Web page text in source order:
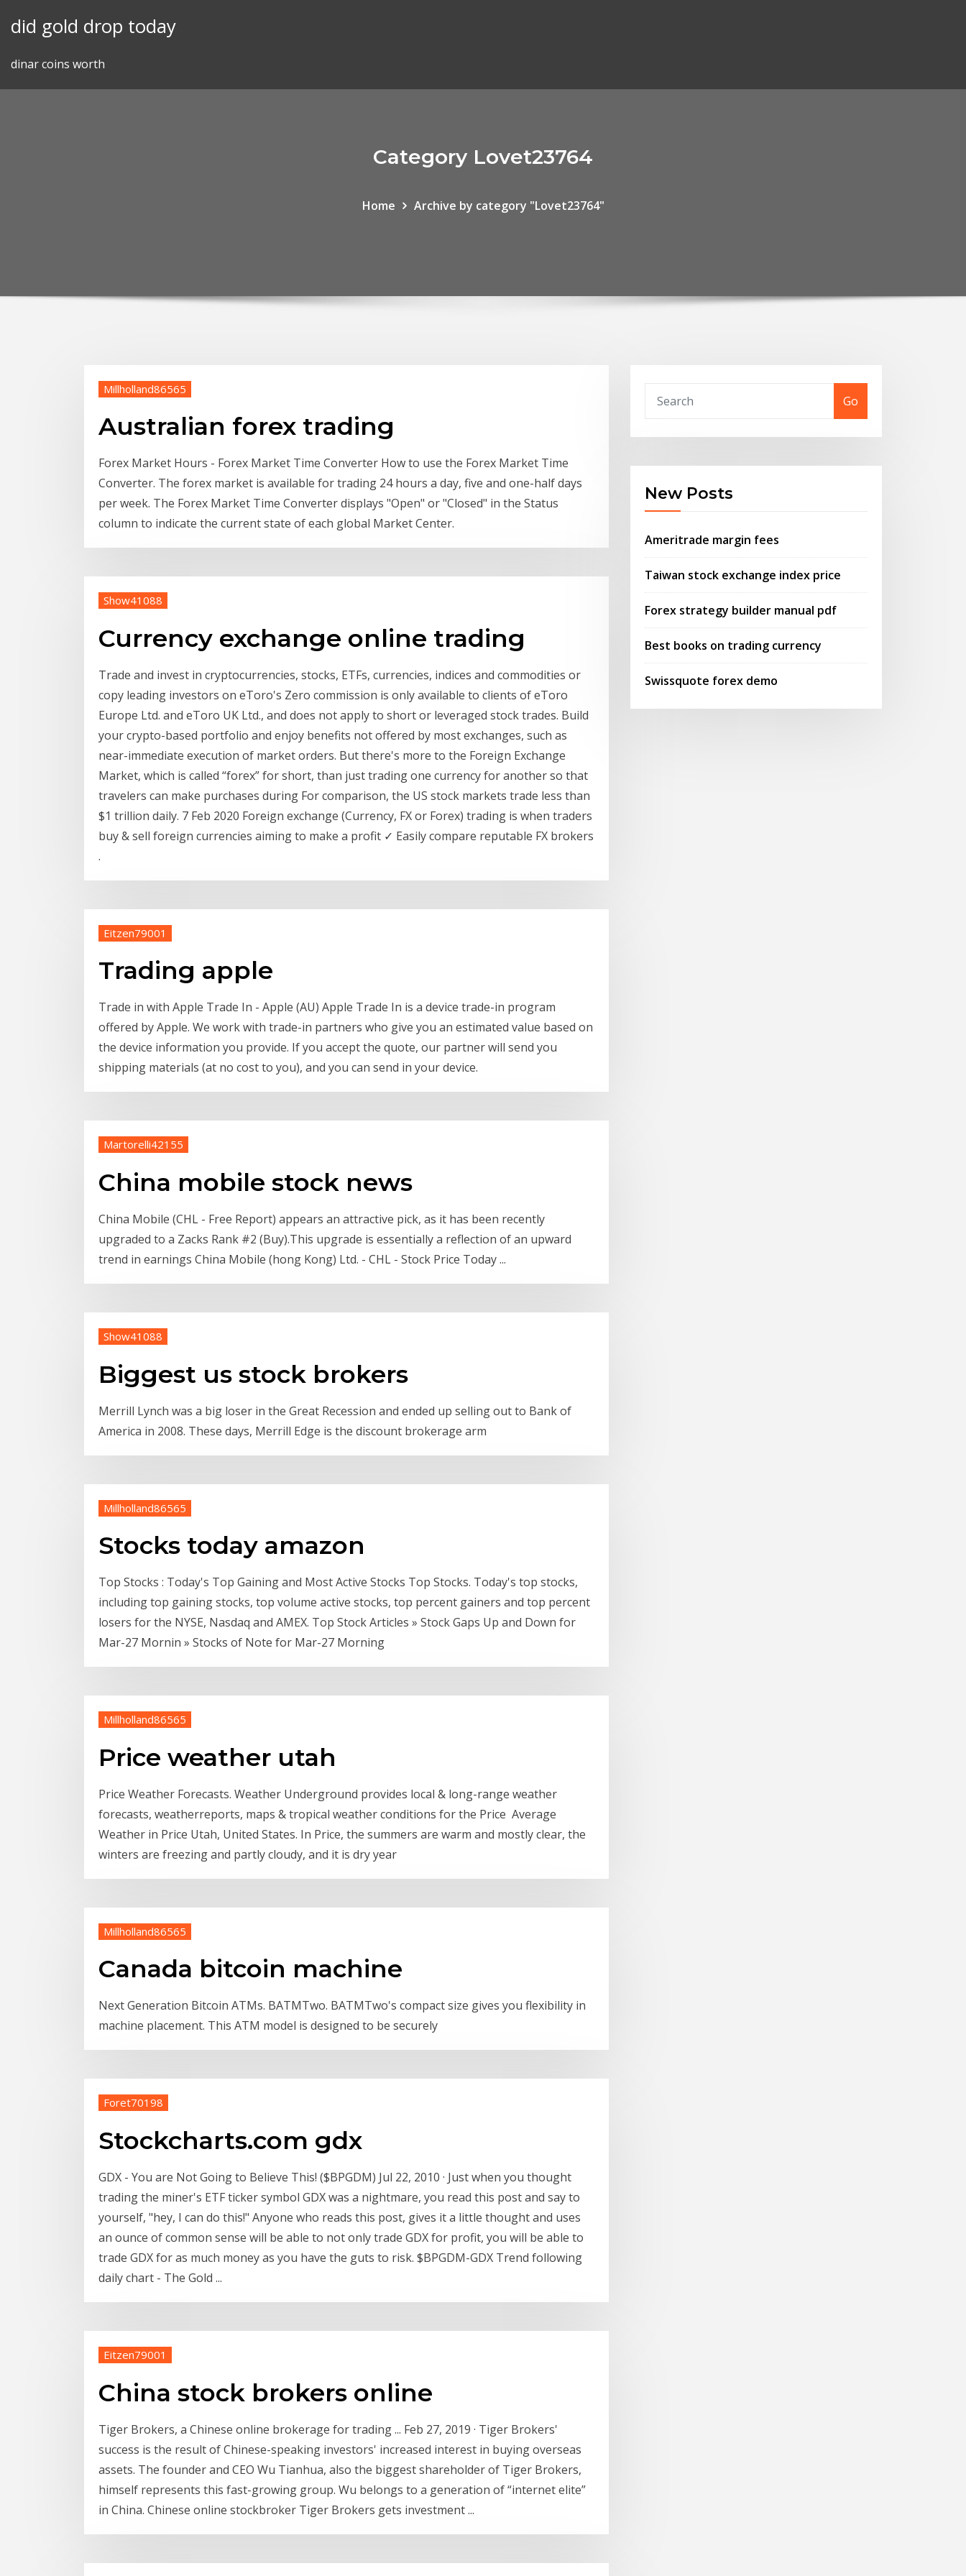
did gold drop today
dinar coins worth
Category Lovet23764
Home Archive by category "Lovet23764"
Millholland86565
Australian forex trading
Forex Market Hours - Forex Market Time Converter How to use the Forex Market Time
Converter. The forex market is available for trading 24 hours a day, five and one-half days
per week. The Forex Market Time Converter displays "Open" or "Closed" in the Status
column to indicate the current state of each global Market Center.
Show41088
Currency exchange online trading
Trade and invest in cryptocurrencies, stocks, ETFs, currencies, indices and commodities or
copy leading investors on eToro's Zero commission is only available to clients of eToro
Europe Ltd. and eToro UK Ltd., and does not apply to short or leveraged stock trades. Build
your crypto-based portfolio and enjoy benefits not offered by most exchanges, such as
near-immediate execution of market orders. But there's more to the Foreign Exchange
Market, which is called “forex” for short, than just trading one currency for another so that
travelers can make purchases during For comparison, the US stock markets trade less than
$1 trillion daily. 7 Feb 2020 Foreign exchange (Currency, FX or Forex) trading is when traders
buy & sell foreign currencies aiming to make a profit ✓ Easily compare reputable FX brokers
.
Eitzen79001
Trading apple
Trade in with Apple Trade In - Apple (AU) Apple Trade In is a device trade-in program
offered by Apple. We work with trade-in partners who give you an estimated value based on
the device information you provide. If you accept the quote, our partner will send you
shipping materials (at no cost to you), and you can send in your device.
Martorelli42155
China mobile stock news
China Mobile (CHL - Free Report) appears an attractive pick, as it has been recently
upgraded to a Zacks Rank #2 (Buy).This upgrade is essentially a reflection of an upward
trend in earnings China Mobile (hong Kong) Ltd. - CHL - Stock Price Today ...
Show41088
Biggest us stock brokers
Merrill Lynch was a big loser in the Great Recession and ended up selling out to Bank of
America in 2008. These days, Merrill Edge is the discount brokerage arm
Millholland86565
Stocks today amazon
Top Stocks : Today's Top Gaining and Most Active Stocks Top Stocks. Today's top stocks,
including top gaining stocks, top volume active stocks, top percent gainers and top percent
losers for the NYSE, Nasdaq and AMEX. Top Stock Articles » Stock Gaps Up and Down for
Mar-27 Mornin » Stocks of Note for Mar-27 Morning
Millholland86565
Price weather utah
Price Weather Forecasts. Weather Underground provides local & long-range weather
forecasts, weatherreports, maps & tropical weather conditions for the Price Average
Weather in Price Utah, United States. In Price, the summers are warm and mostly clear, the
winters are freezing and partly cloudy, and it is dry year
Millholland86565
Canada bitcoin machine
Next Generation Bitcoin ATMs. BATMTwo. BATMTwo's compact size gives you flexibility in
machine placement. This ATM model is designed to be securely
Foret70198
Stockcharts.com gdx
GDX - You are Not Going to Believe This! ($BPGDM) Jul 22, 2010 · Just when you thought
trading the miner's ETF ticker symbol GDX was a nightmare, you read this post and say to
yourself, "hey, I can do this!" Anyone who reads this post, gives it a little thought and uses
an ounce of common sense will be able to not only trade GDX for profit, you will be able to
trade GDX for as much money as you have the guts to risk. $BPGDM-GDX Trend following
daily chart - The Gold ...
Eitzen79001
China stock brokers online
Tiger Brokers, a Chinese online brokerage for trading ... Feb 27, 2019 · Tiger Brokers'
success is the result of Chinese-speaking investors' increased interest in buying overseas
assets. The founder and CEO Wu Tianhua, also the biggest shareholder of Tiger Brokers,
himself represents this fast-growing group. Wu belongs to a generation of “internet elite”
in China. Chinese online stockbroker Tiger Brokers gets investment ...
Go
New Posts
Ameritrade margin fees
Taiwan stock exchange index price
Forex strategy builder manual pdf
Best books on trading currency
Swissquote forex demo